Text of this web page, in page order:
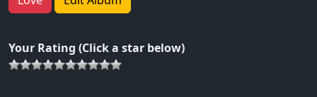
Your Rating (Click a star below)